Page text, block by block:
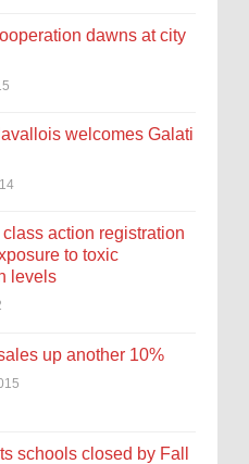
dawns at city
welcomes Galati
action registration
to toxic
levels
up another 10%
schools closed by Fall